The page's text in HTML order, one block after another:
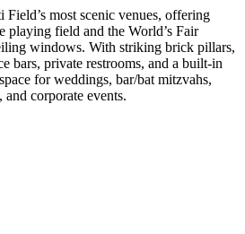
most scenic venues, offering
playing field and the World’s Fair
windows. With striking brick pillars,
bars, private restrooms, and a built-in
for weddings, bar/bat mitzvahs,
corporate events.